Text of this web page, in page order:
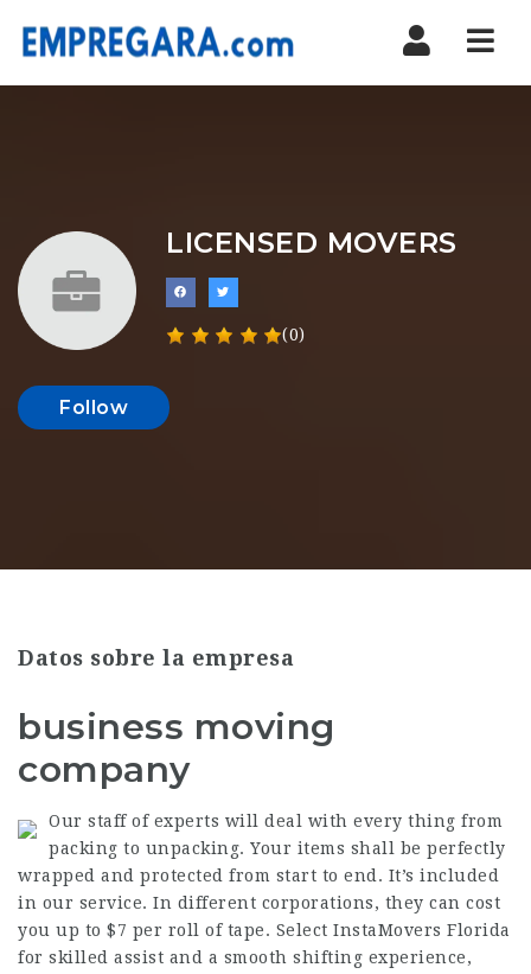
LICENSED MOVERS
(0)
Follow
Datos sobre la empresa
business moving
company
Our staff of experts will deal with every thing from
packing to unpacking. Your items shall be perfectly
wrapped and protected from start to end. It’s included
in our service. In different corporations, they can cost
you up to $7 per roll of tape. Select InstaMovers Florida
for skilled assist and a smooth shifting experience,